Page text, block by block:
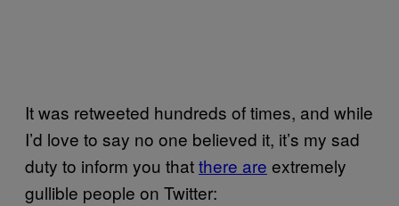
It was retweeted hundreds of times, and while
I’d love to say no one believed it, it’s my sad
duty to inform you thatthere are extremely
gullible people on Twitter: